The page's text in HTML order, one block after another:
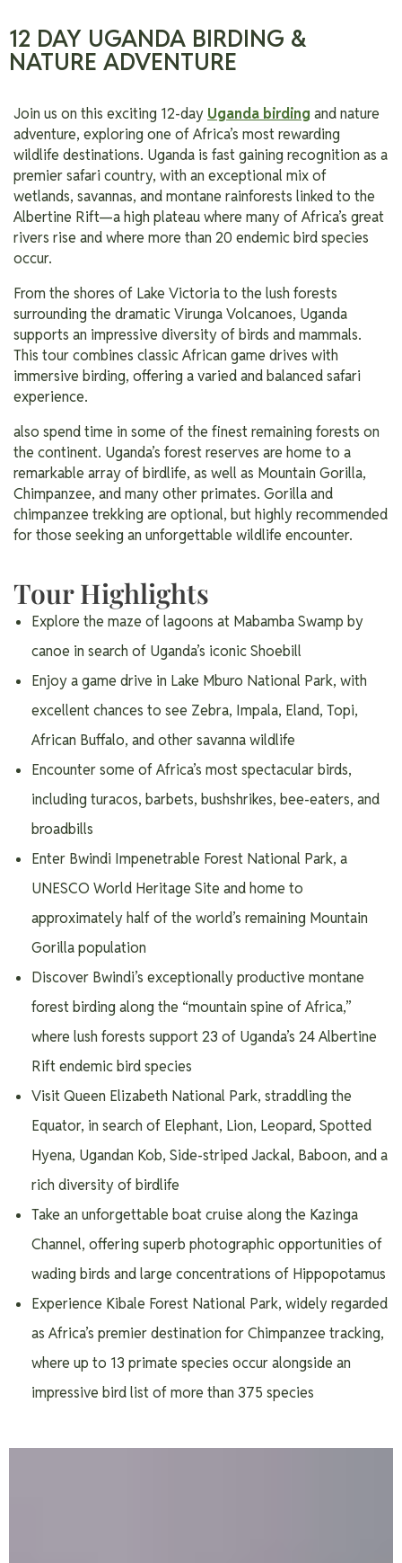
12 DAY UGANDA BIRDING &
NATURE ADVENTURE
Join us on this exciting 12-day Uganda birding and nature
adventure, exploring one of Africa’s most rewarding
wildlife destinations. Uganda is fast gaining recognition as a
premier safari country, with an exceptional mix of
wetlands, savannas, and montane rainforests linked to the
Albertine Rift—a high plateau where many of Africa’s great
rivers rise and where more than 20 endemic bird species
occur.
From the shores of Lake Victoria to the lush forests
surrounding the dramatic Virunga Volcanoes, Uganda
supports an impressive diversity of birds and mammals.
This tour combines classic African game drives with
immersive birding, offering a varied and balanced safari
experience.
also spend time in some of the finest remaining forests on
the continent. Uganda’s forest reserves are home to a
remarkable array of birdlife, as well as Mountain Gorilla,
Chimpanzee, and many other primates. Gorilla and
chimpanzee trekking are optional, but highly recommended
for those seeking an unforgettable wildlife encounter.
Tour Highlights
Explore the maze of lagoons at Mabamba Swamp by
canoe in search of Uganda’s iconic Shoebill
Enjoy a game drive in Lake Mburo National Park, with
excellent chances to see Zebra, Impala, Eland, Topi,
African Buffalo, and other savanna wildlife
Encounter some of Africa’s most spectacular birds,
including turacos, barbets, bushshrikes, bee-eaters, and
broadbills
Enter Bwindi Impenetrable Forest National Park, a
UNESCO World Heritage Site and home to
approximately half of the world’s remaining Mountain
Gorilla population
Discover Bwindi’s exceptionally productive montane
forest birding along the “mountain spine of Africa,”
where lush forests support 23 of Uganda’s 24 Albertine
Rift endemic bird species
Visit Queen Elizabeth National Park, straddling the
Equator, in search of Elephant, Lion, Leopard, Spotted
Hyena, Ugandan Kob, Side-striped Jackal, Baboon, and a
rich diversity of birdlife
Take an unforgettable boat cruise along the Kazinga
Channel, offering superb photographic opportunities of
wading birds and large concentrations of Hippopotamus
Experience Kibale Forest National Park, widely regarded
as Africa’s premier destination for Chimpanzee tracking,
where up to 13 primate species occur alongside an
impressive bird list of more than 375 species